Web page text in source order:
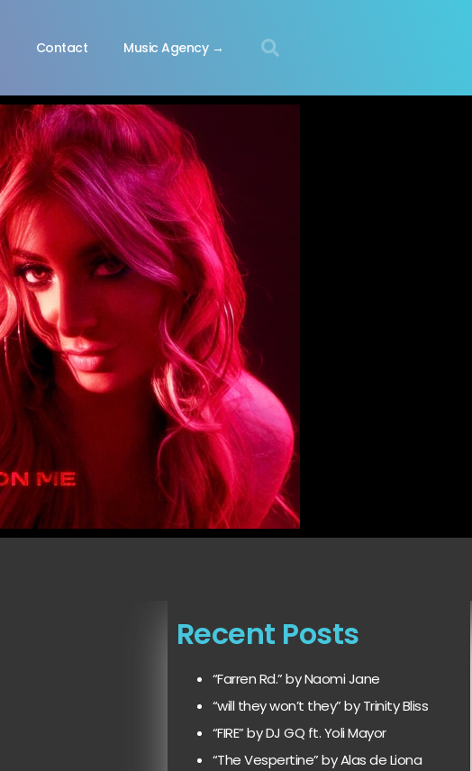
Contact Music Agency →
Recent Posts
“Farren Rd.” by Naomi Jane
“will they won’t they” by Trinity Bliss
“FIRE” by DJ GQ ft. Yoli Mayor
“The Vespertine” by Alas de Liona